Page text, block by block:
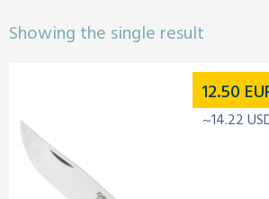
Showing the single result
12.50
~14.22